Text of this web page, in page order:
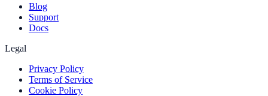
Blog
Support
Docs
Legal
Privacy Policy
Terms of Service
Cookie Policy